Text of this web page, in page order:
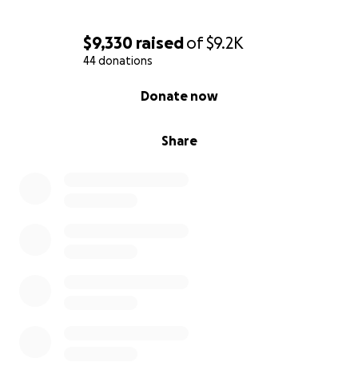
$9,330 raisedof$9.2K
44 donations
Share
Donate now